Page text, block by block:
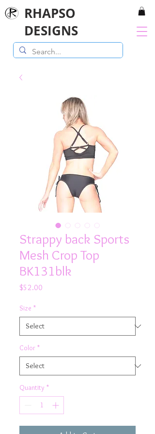
RHAPSO
DESIGNS
Strappy back Sports
Mesh Crop Top
BK131blk
$52.00
Size *
Color *
Quantity *